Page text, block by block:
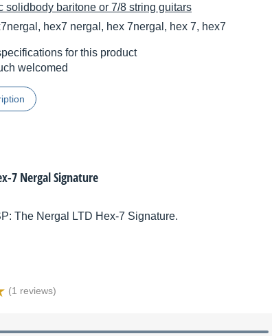
solidbody baritone or 7/8 string guitars
hex7 nergal, hex 7nergal, hex 7, hex7
for this product
welcomed
7 Nergal Signature
The Nergal LTD Hex-7 Signature.
(1 reviews)